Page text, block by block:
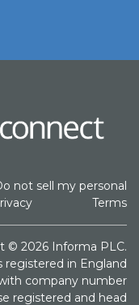
not sell my personal
Terms
© 2026 Informa PLC.
registered in England
company number
registered and head